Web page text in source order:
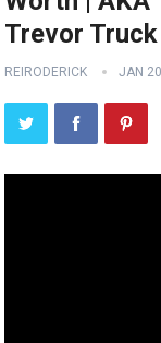
Trevor
REIRODERICK JAN